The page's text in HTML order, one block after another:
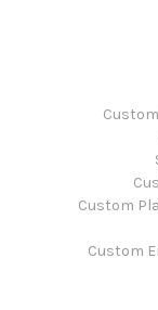
Custom
Custom